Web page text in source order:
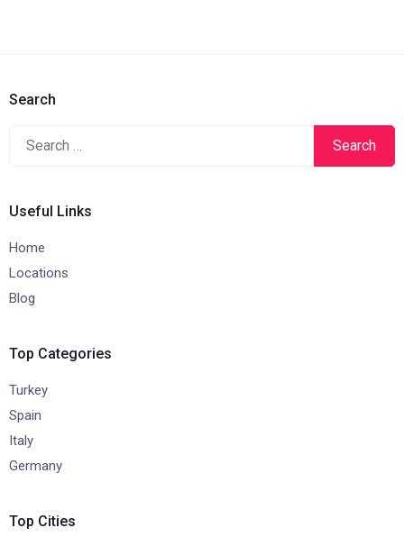
Search
Search
Useful Links
Home
Locations
Blog
Top Categories
Turkey
Spain
Italy
Germany
Top Cities